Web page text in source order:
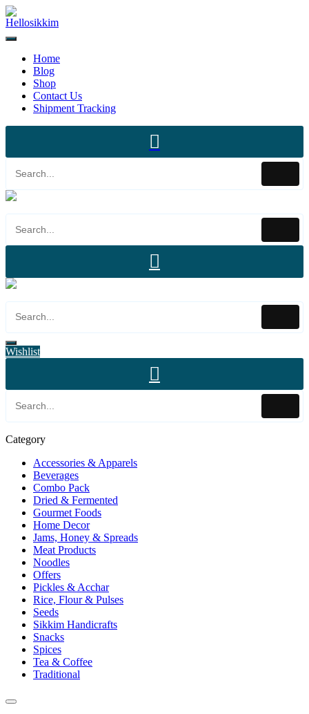
Home
Blog
Shop
Contact Us
Shipment Tracking
Wishlist
Category
Accessories & Apparels
Beverages
Combo Pack
Dried & Fermented
Gourmet Foods
Home Decor
Jams, Honey & Spreads
Meat Products
Noodles
Offers
Pickles & Acchar
Rice, Flour & Pulses
Seeds
Sikkim Handicrafts
Snacks
Spices
Tea & Coffee
Traditional